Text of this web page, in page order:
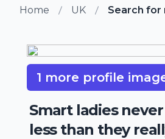
Home UK Search for
1 more profile
Smart ladies
less than they